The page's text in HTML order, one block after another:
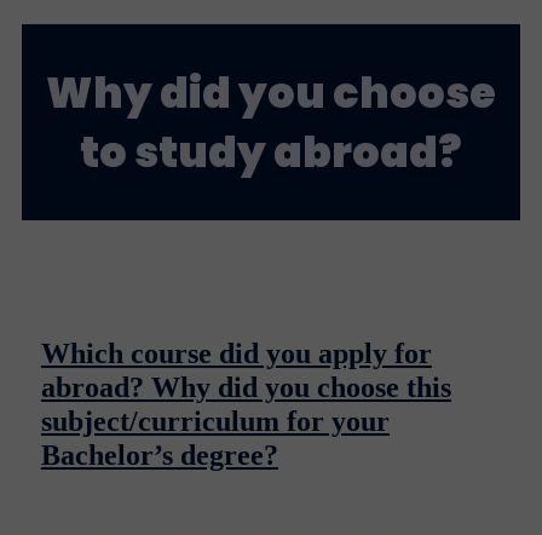
Why did you choose
to study abroad?
Which course did you apply for
abroad? Why did you choose this
subject/curriculum for your
Bachelor’s degree?